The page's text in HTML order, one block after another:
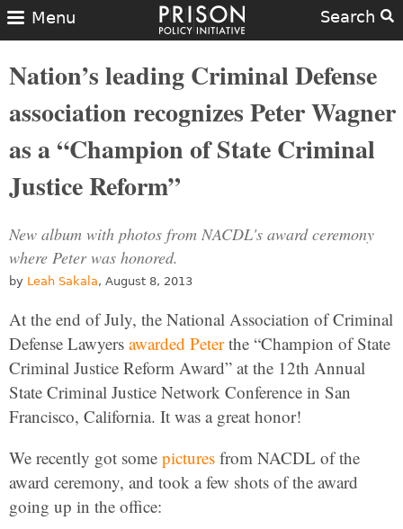
Search
Menu
Nation’s leading Criminal Defense
association recognizes Peter Wagner
as a “Champion of State Criminal
Justice Reform”
New album with photos from NACDL's award ceremony
where Peter was honored.
by Leah Sakala, August 8, 2013
At the end of July, the National Association of Criminal
Defense Lawyers awarded Peterthe “Champion of State
Criminal Justice Reform Award” at the 12th Annual
State Criminal Justice Network Conference in San
Francisco, California. It was a great honor!
We recently got some pictures from NACDL of the
award ceremony, and took a few shots of the award
going up in the office: